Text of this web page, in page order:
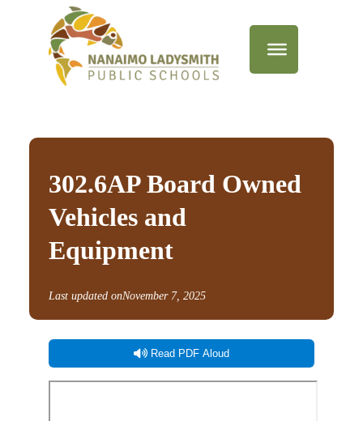
302.6AP Board Owned
Vehicles and
Equipment
Last updated onNovember 7, 2025
Read PDF Aloud